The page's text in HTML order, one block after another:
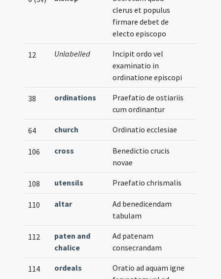
clerus et populus
firmare debet de
electo episcopo
12 Unlabelled
Incipit ordo vel
examinatio in
ordinatione episcopi
38 ordinations
Praefatio de ostiariis
cum ordinantur
64 church Ordinatio ecclesiae
106 cross
Benedictio crucis
novae
108 utensils Praefatio chrismalis
110 altar
Ad benedicendam
tabulam
112
paten and
chalice
Ad patenam
consecrandam
114 ordeals
Oratio ad aquam igne